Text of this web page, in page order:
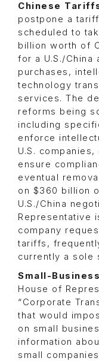
Chinese
postpone a
scheduled to
billion worth of
for a U.S./China
purchases,
technology
services. The
reforms being
including
enforce
U.S.
ensure
eventual
on $360 billion
U.S./China
Representative
company
tariffs,
currently a sole
Small-
House of
“Corporate
that would
on small
information
small